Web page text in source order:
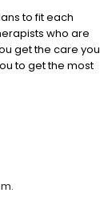
to fit each
who are
get the care you
to get the most